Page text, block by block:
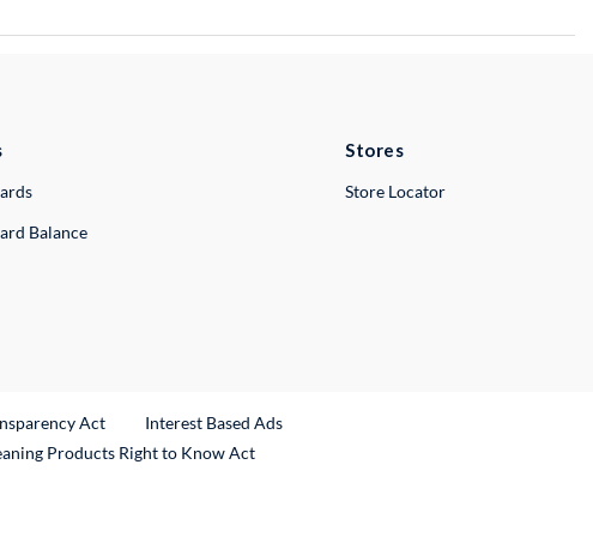
Balance
Stores
Store Locator
Act
Interest Based Ads
Products Right to Know Act